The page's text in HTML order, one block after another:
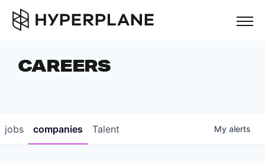
COMPANIES
CAREERS
CAREERS
jobs companies Talent My alerts